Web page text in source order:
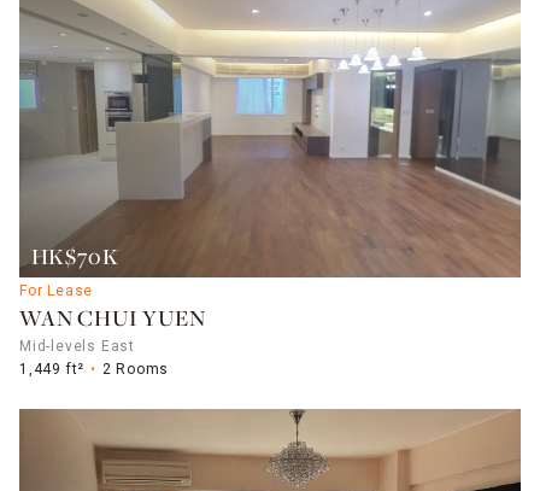
HK$70K
For Lease
WAN CHUI YUEN
Mid-levels East
1,449 ft²
2 Rooms